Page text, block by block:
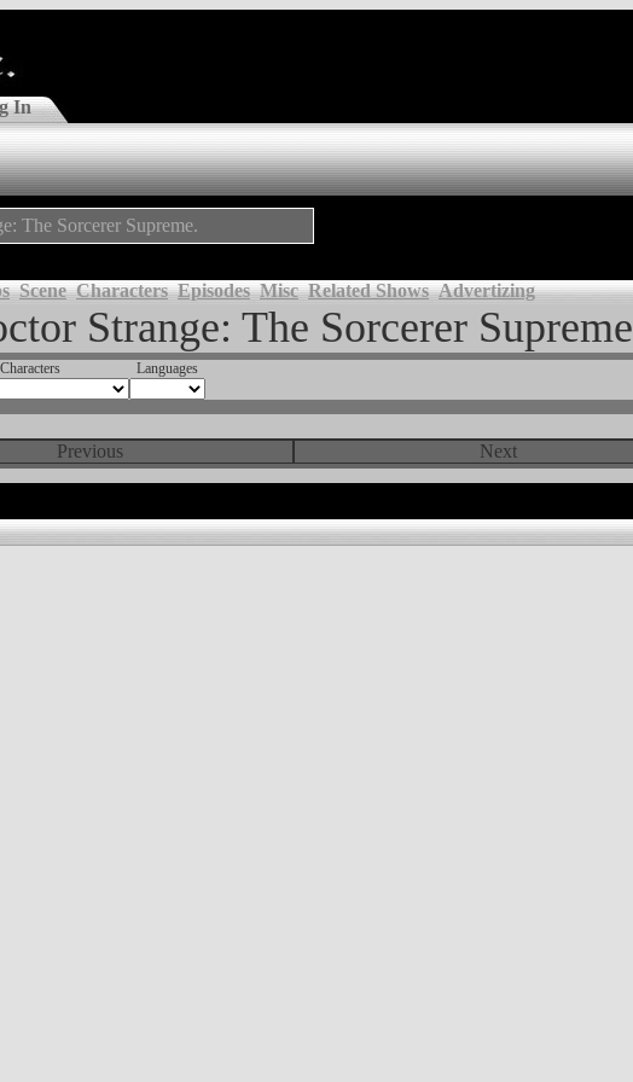
In
The Sorcerer Supreme.
Scene Characters Episodes Misc Related Shows Advertizing
Strange: The Sorcerer Supreme
Characters Languages
Previous Next